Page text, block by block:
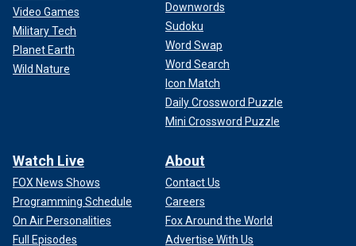
Video Games
Military Tech
Planet Earth
Wild Nature
Downwords
Sudoku
Word Swap
Word Search
Icon Match
Daily Crossword Puzzle
Mini Crossword Puzzle
Watch Live
FOX News Shows
Programming Schedule
On Air Personalities
Full Episodes
About
Contact Us
Careers
Fox Around the World
Advertise With Us